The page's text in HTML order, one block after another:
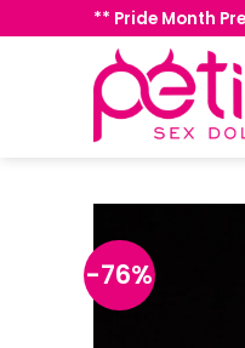
to
** Pride Month
-76%